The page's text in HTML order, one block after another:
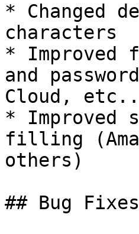
* Changed
characters
*
and
Cloud,
* Improved
filling
others)
## Bug Fixes